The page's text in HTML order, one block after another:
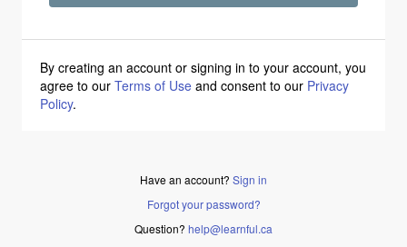
By creating an account or signing in to your account, you
agree to our Terms of Use and consent to our Privacy
Policy.
Have an account? Sign in
Forgot your password?
Question? help@learnful.ca